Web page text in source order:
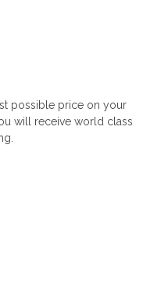
possible price on your
will receive world class